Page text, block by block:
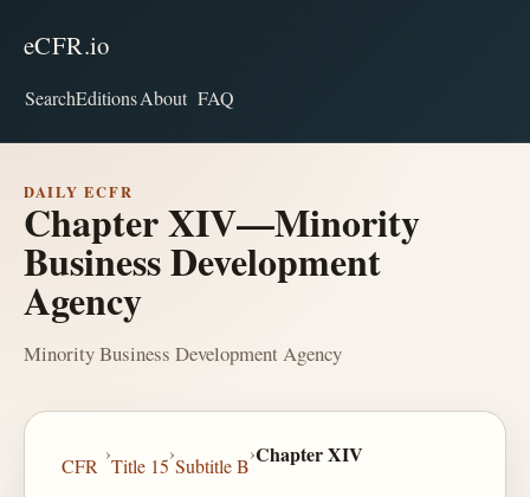
eCFR.io
SearchEditionsAbout FAQ
DAILY ECFR
Chapter XIV—Minority
Business Development
Agency
Minority Business Development Agency
CFR
›
Title 15
›
Subtitle B
›Chapter XIV